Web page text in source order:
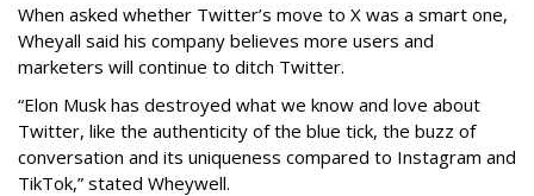
When asked whether Twitter’s move to X was a smart one,
Wheyall said his company believes more users and
marketers will continue to ditch Twitter.
“Elon Musk has destroyed what we know and love about
Twitter, like the authenticity of the blue tick, the buzz of
conversation and its uniqueness compared to Instagram and
TikTok,” stated Wheywell.